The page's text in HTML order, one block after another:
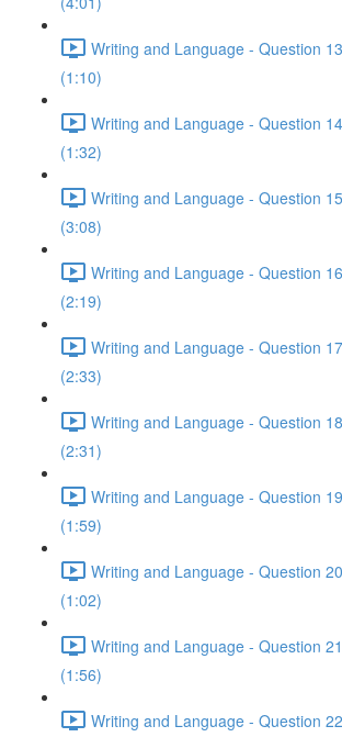
Writing and Language - Question
(1:10)
Writing and Language - Question
(1:32)
Writing and Language - Question
(3:08)
Writing and Language - Question
(2:19)
Writing and Language - Question
(2:33)
Writing and Language - Question
(2:31)
Writing and Language - Question
(1:59)
Writing and Language - Question
(1:02)
Writing and Language - Question
(1:56)
Writing and Language - Question